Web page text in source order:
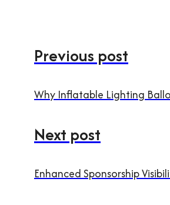
Previous post
Why Inflatable Lighting
Next post
Enhanced Sponsorship